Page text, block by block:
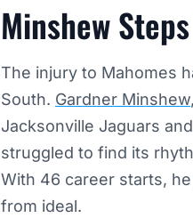
Minshew
The injury to Mahomes
South. Gardner Minshew
Jacksonville Jaguars
struggled to find its
With 46 career starts,
from ideal.